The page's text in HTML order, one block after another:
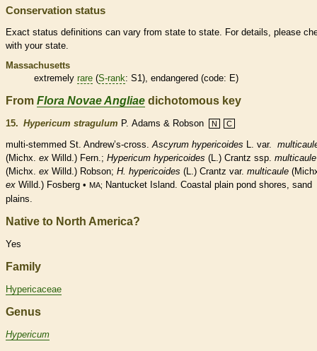
Conservation status
Exact status definitions can vary from state to state. For details, please
with your state.
Massachusetts
extremely rare (S-rank: S1), endangered (code: E)
From Flora Novae Angliae dichotomous key
15. Hypericum stragulum P. Adams & Robson N C
multi-stemmed St. Andrew’s-cross.Ascyrum hypericoides L. var.
(Michx. ex Willd.) Fern.; Hypericum hypericoides (L.) Crantz ssp. multicaule
(Michx. ex Willd.) Robson; H. hypericoides (L.) Crantz var. multicaule
ex Willd.) Fosberg • MA; Nantucket Island. Coastal plain pond shores, sand
plains.
Native to North America?
Yes
Family
Hypericaceae
Genus
Hypericum